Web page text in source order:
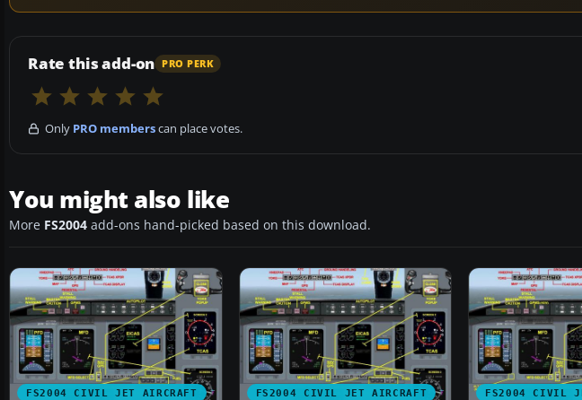
Rate this add-on PRO PERK
Only PRO memberscan place votes.
You might also like
More FS2004 add-ons hand-picked based on this download.
FS2004 CIVIL JET AIRCRAFT FS2004 CIVIL JET AIRCRAFT FS2004 CIVIL